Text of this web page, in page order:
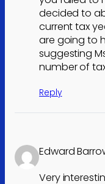
decided to
current tax
are going to
suggesting
number of
Reply
Edward
Very